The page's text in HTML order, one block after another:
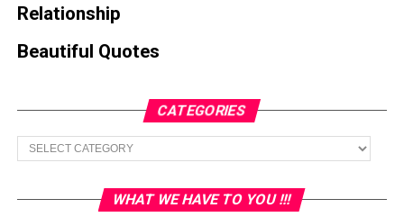
Relationship
Beautiful Quotes
CATEGORIES
Categories
WHAT WE HAVE TO YOU !!!